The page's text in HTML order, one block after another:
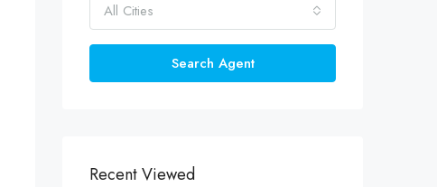
All Cities
Search Agent
Recent Viewed